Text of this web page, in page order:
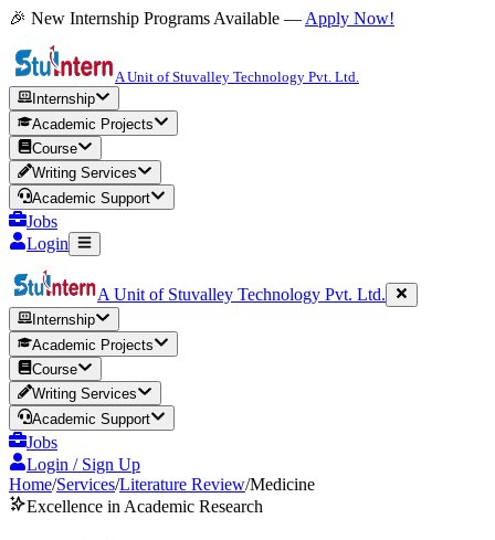
🎉 New Internship Programs Available — Apply Now!
A Unit of Stuvalley Technology Pvt. Ltd.
Internship
Academic Projects
Course
Writing Services
Academic Support
Jobs
Login
A Unit of Stuvalley Technology Pvt. Ltd.
Internship
Academic Projects
Course
Writing Services
Academic Support
Jobs
Login / Sign Up
Home/Services/Literature Review/Medicine
Excellence in Academic Research